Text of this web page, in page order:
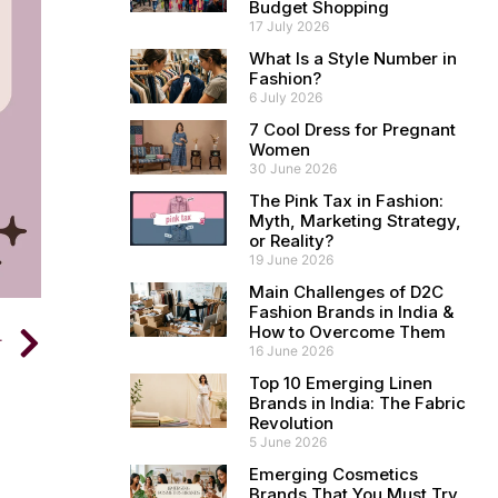
Budget Shopping
17 July 2026
What Is a Style Number in
Fashion?
6 July 2026
7 Cool Dress for Pregnant
Women
30 June 2026
The Pink Tax in Fashion:
Myth, Marketing Strategy,
or Reality?
19 June 2026
Main Challenges of D2C
Fashion Brands in India &
How to Overcome Them
16 June 2026
Top 10 Emerging Linen
Brands in India: The Fabric
Revolution
5 June 2026
Emerging Cosmetics